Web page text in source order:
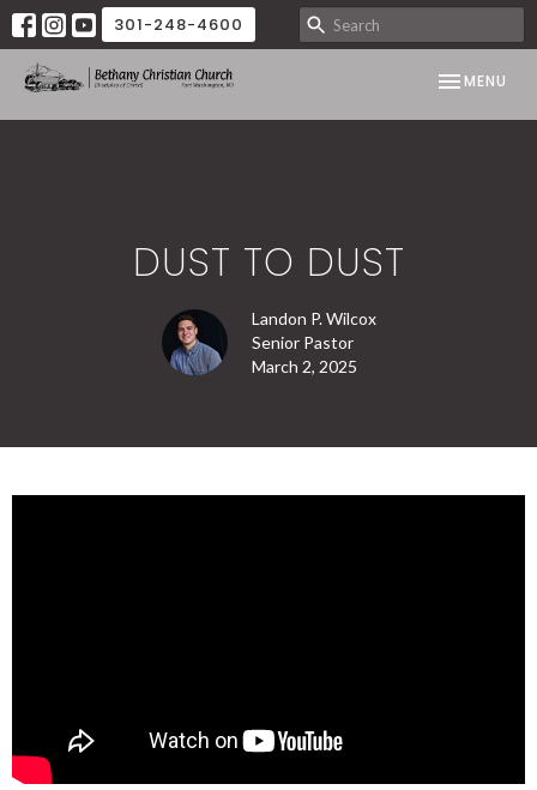
301-248-4600
TOGGLE
MENU
DUST TO DUST
Landon P. Wilcox
Senior Pastor
March 2, 2025